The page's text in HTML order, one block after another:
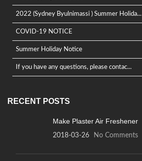
2022 (Sydney Byulnimassi ) Summer Holida...
COVID-19 NOTICE
Summer Holiday Notice
If you have any questions, please contac...
RECENT POSTS
Make Plaster Air Freshener
2018-03-26 No Comments